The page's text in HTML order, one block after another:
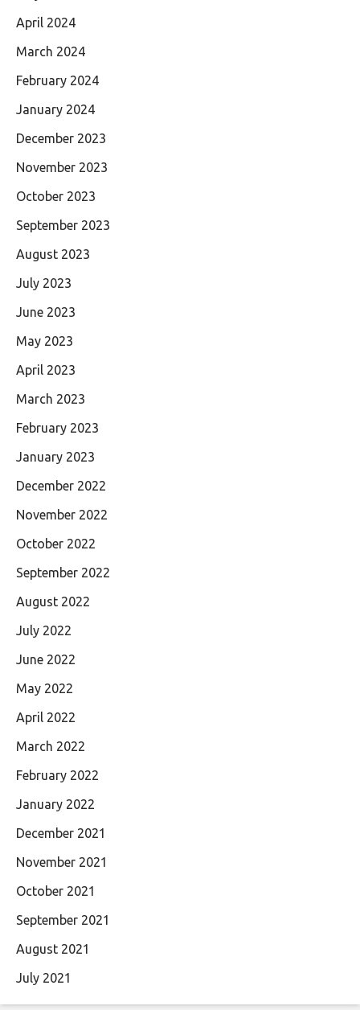
April 2024
March 2024
February 2024
January 2024
December 2023
November 2023
October 2023
September 2023
August 2023
July 2023
June 2023
May 2023
April 2023
March 2023
February 2023
January 2023
December 2022
November 2022
October 2022
September 2022
August 2022
July 2022
June 2022
May 2022
April 2022
March 2022
February 2022
January 2022
December 2021
November 2021
October 2021
September 2021
August 2021
July 2021